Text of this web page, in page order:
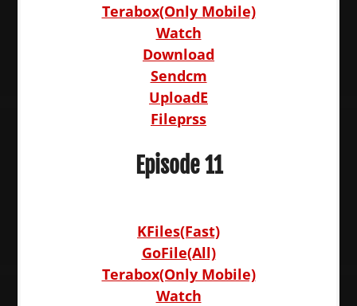
Terabox(Only Mobile)
Watch
Download
Sendcm
UploadE
Fileprss
Episode 11
KFiles(Fast)
GoFile(All)
Terabox(Only Mobile)
Watch